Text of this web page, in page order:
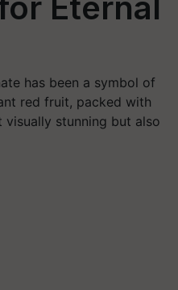
has been a symbol of
red fruit, packed with
stunning but also